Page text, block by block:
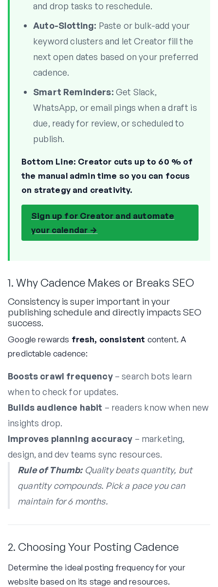
and drop tasks to reschedule.
Auto-Slotting: Paste or bulk-add your
keyword clusters and let Creator fill the
next open dates based on your preferred
cadence.
Smart Reminders: Get Slack,
WhatsApp, or email pings when a draft is
due, ready for review, or scheduled to
publish.
Bottom Line: Creator cuts up to 60 % of
the manual admin time so you can focus
on strategy and creativity.
Sign up for Creator and automate
your calendar →
1. Why Cadence Makes or Breaks SEO
Consistency is super important in your
publishing schedule and directly impacts SEO
success.
Google rewards fresh, consistent content. A
predictable cadence:
Boosts crawl frequency– search bots learn
when to check for updates.
Builds audience habit – readers know when new
insights drop.
Improves planning accuracy – marketing,
design, and dev teams sync resources.
Rule of Thumb:Quality beats quantity, but
quantity compounds. Pick a pace you can
maintainfor 6 months.
2. Choosing Your Posting Cadence
Determine the ideal posting frequency for your
website based on its stage and resources.